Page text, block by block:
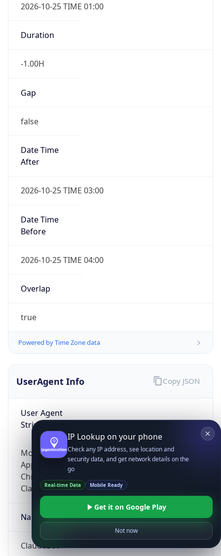
2026-10-25 TIME 01:00
Duration
-1.00H
Gap
false
Date Time
After
2026-10-25 TIME 03:00
Date Time
Before
2026-10-25 TIME 04:00
Overlap
true
Powered by Time Zone data
UserAgent Info
User Agent
String
Mozilla/5.0 (Linux; Android 14; Pixel 8)
AppleWebKit/537.36 (KHTML, like Gecko)
Chrome/131.0.0.0 Mobile Safari/537.36;
ClaudeBot/1.0; +claudebot@anthropic.com)
Name
ClaudeBot
Copy JSON
IP Lookup on your phone
Check any IP address, see location and
security data, and get network details on the
go
Real-time Data Mobile Ready
Get it on Google Play
Not now